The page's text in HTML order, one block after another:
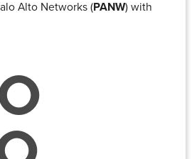
Alto Networks (PANW) with